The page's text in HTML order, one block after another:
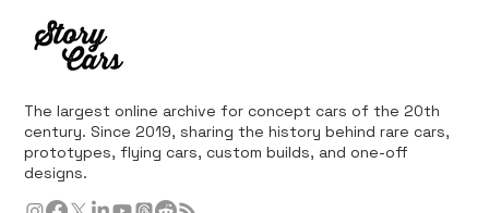
The largest online archive for concept cars of the 20th
century. Since 2019, sharing the history behind rare cars,
prototypes, flying cars, custom builds, and one-off
designs.